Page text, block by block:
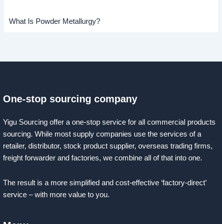
What Is Powder Metallurgy?
One-stop sourcing company
Yigu Sourcing offer a one-stop service for all commercial products
sourcing. While most supply companies use the services of a
retailer, distributor, stock product supplier, overseas trading firms,
freight forwarder and factories, we combine all of that into one.
The result is a more simplified and cost-effective ‘factory-direct’
service – with more value to you.